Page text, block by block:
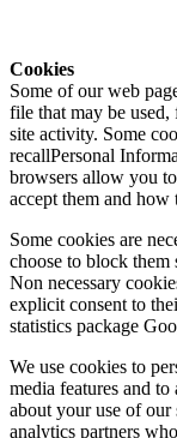
Cookies
Some of our web
file that may be
site activity. Some
recallPersonal
browsers allow you
accept them and how
Some cookies are
choose to block them
Non necessary
explicit consent to
statistics package
We use cookies to
media features and
about your use of
analytics partners